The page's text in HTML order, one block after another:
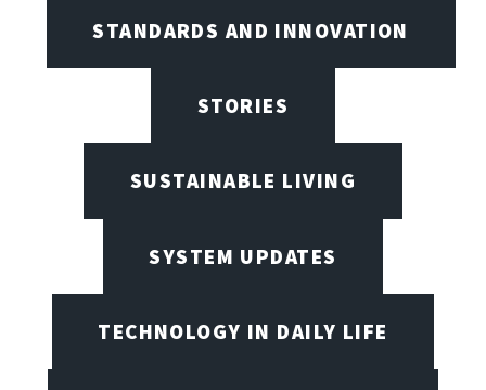
STANDARDS AND INNOVATION
STORIES
SUSTAINABLE LIVING
SYSTEM UPDATES
TECHNOLOGY IN DAILY LIFE